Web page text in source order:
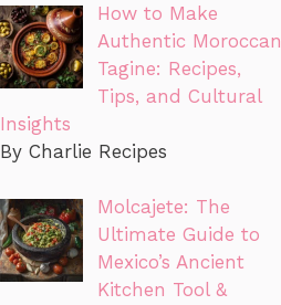
How to Make
Authentic Moroccan
Tagine: Recipes,
Tips, and Cultural
Insights
By Charlie Recipes
Molcajete: The
Ultimate Guide to
Mexico’s Ancient
Kitchen Tool &